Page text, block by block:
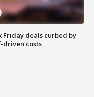
Friday deals curbed by
driven costs